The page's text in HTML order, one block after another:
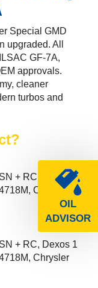
OIL
ADVISOR
Special GMD
upgraded. All
GF-7A,
approvals.
cleaner
turbos and
+ RC, Dexos 1
Chrysler
+ RC, Dexos 1
Chrysler